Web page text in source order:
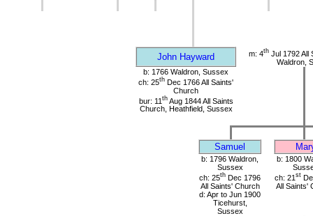
John Hayward m: 4thJul 1792 All
Waldron,
b: 1766 Waldron, Sussex
ch: 25th Dec 1766 All Saints'
Church
bur: 11 thAug 1844 All Saints
Church, Heathfield, Sussex
Samuel
b: 1796 Waldron,
Sussex
ch: 25th Dec 1796
All Saints' Church
d: Apr to Jun 1900
Ticehurst,
Sussex
b: 1800
ch: 21 st
All Saints'